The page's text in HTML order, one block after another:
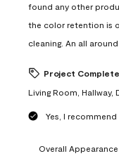
found any other
the color retention is
cleaning. An all
Project
Living Room, Hallway,
Yes, I
Overall Appearance